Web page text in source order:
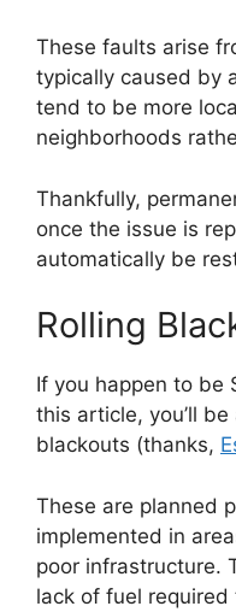
These faults arise
typically caused by
tend to be more
neighborhoods
Thankfully,
once the issue is
automatically be
Rolling
If you happen to be
this article, you’ll
blackouts (thanks,
These are planned
implemented in
poor infrastructure.
lack of fuel